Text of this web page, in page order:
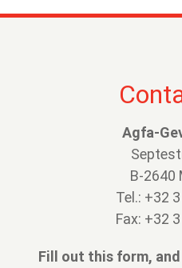
Agfa-
B-2640
Tel.: +32
Fax: +32
Fill out this form,